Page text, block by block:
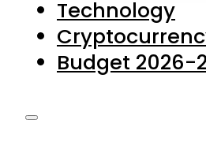
Latest